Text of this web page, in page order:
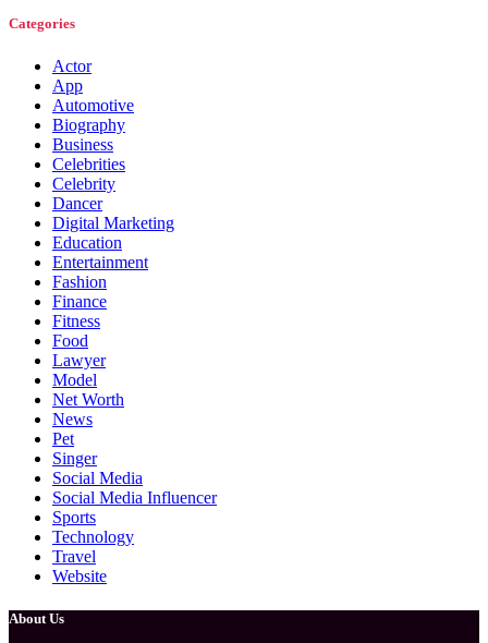
Categories
Actor
App
Automotive
Biography
Business
Celebrities
Celebrity
Dancer
Digital Marketing
Education
Entertainment
Fashion
Finance
Fitness
Food
Lawyer
Model
Net Worth
News
Pet
Singer
Social Media
Social Media Influencer
Sports
Technology
Travel
Website
About Us